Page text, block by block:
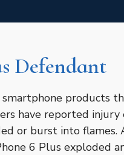
Defendant
products
have reported
or burst into flames.
6 Plus exploded